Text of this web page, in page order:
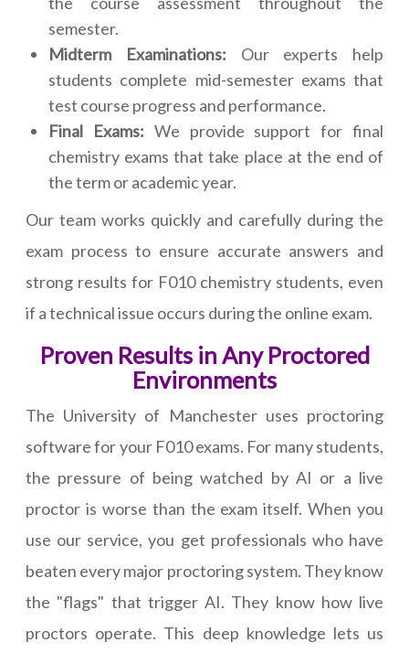
semester.
Midterm Examinations: Our experts help
students complete mid-semester exams that
test course progress and performance.
Final Exams: We provide support for final
chemistry exams that take place at the end of
the term or academic year.
Our team works quickly and carefully during the
exam process to ensure accurate answers and
strong results for F010 chemistry students, even
if a technical issue occurs during the online exam.
Proven Results in Any Proctored
Environments
The University of Manchester uses proctoring
software for your F010 exams. For many students,
the pressure of being watched by AI or a live
proctor is worse than the exam itself. When you
use our service, you get professionals who have
beaten every major proctoring system. They know
the "flags" that trigger AI. They know how live
proctors operate. This deep knowledge lets us